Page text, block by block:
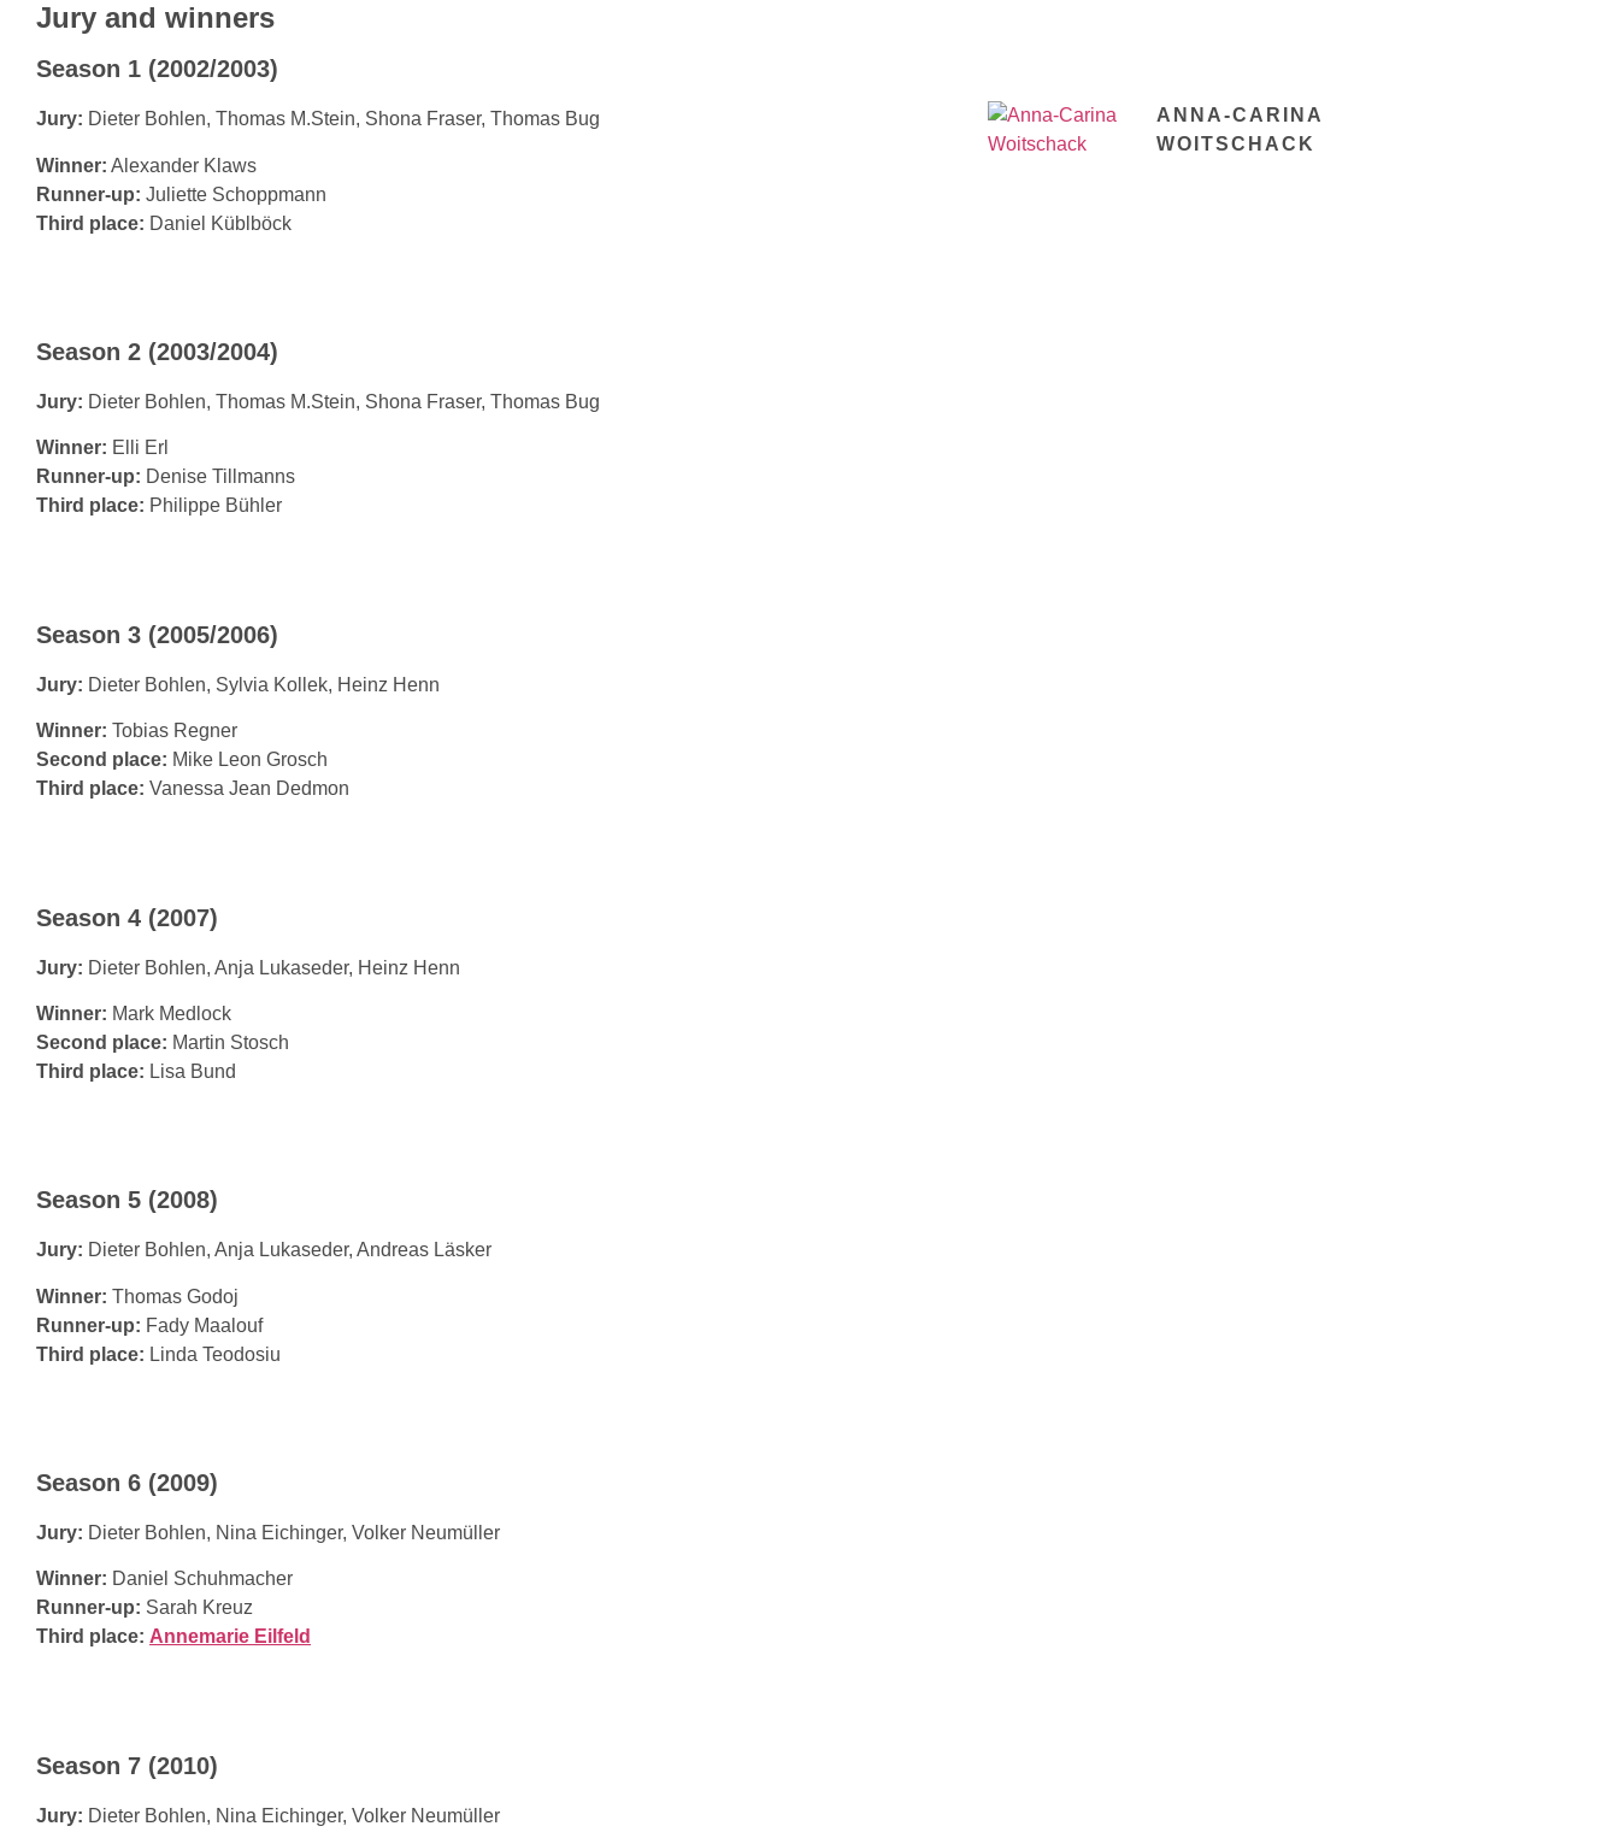
Jury and winners
Season 1 (2002/2003)
Jury: Dieter Bohlen, Thomas M.Stein, Shona Fraser, Thomas Bug
Winner: Alexander Klaws
Runner-up: Juliette Schoppmann
Third place: Daniel Küblböck
Season 2 (2003/2004)
Jury: Dieter Bohlen, Thomas M.Stein, Shona Fraser, Thomas Bug
Winner: Elli Erl
Runner-up: Denise Tillmanns
Third place: Philippe Bühler
Season 3 (2005/2006)
Jury: Dieter Bohlen, Sylvia Kollek, Heinz Henn
Winner: Tobias Regner
Second place: Mike Leon Grosch
Third place: Vanessa Jean Dedmon
Season 4 (2007)
Jury: Dieter Bohlen, Anja Lukaseder, Heinz Henn
Winner: Mark Medlock
Second place: Martin Stosch
Third place: Lisa Bund
Season 5 (2008)
Jury: Dieter Bohlen, Anja Lukaseder, Andreas Läsker
Winner: Thomas Godoj
Runner-up: Fady Maalouf
Third place: Linda Teodosiu
Season 6 (2009)
Jury: Dieter Bohlen, Nina Eichinger, Volker Neumüller
Winner: Daniel Schuhmacher
Runner-up: Sarah Kreuz
Third place: Annemarie Eilfeld
Season 7 (2010)
Jury: Dieter Bohlen, Nina Eichinger, Volker Neumüller
ANNA-CARINA
WOITSCHACK